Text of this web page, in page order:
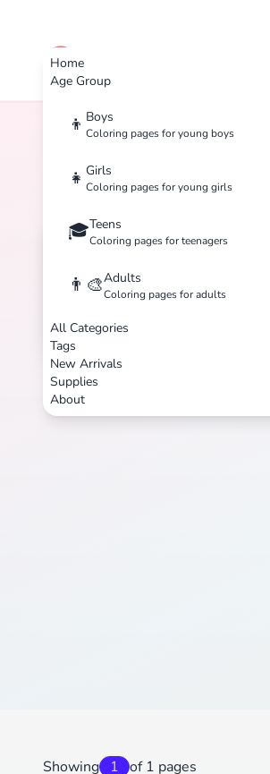
Home
Age Group
👦 Boys
Coloring pages for young boys
👧 Girls
Coloring pages for young girls
🎓Teens
Coloring pages for teenagers
👨‍🎨Adults
Coloring pages for adults
All Categories
Tags
New Arrivals
Supplies
About
cute color
🏷️
Discover
enjoy
Showing 1 of 1 pages